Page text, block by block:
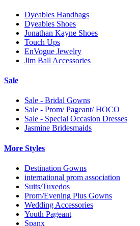
Dyeables Handbags
Dyeables Shoes
Jonathan Kayne Shoes
Touch Ups
EnVogue Jewelry
Jim Ball Accessories
Sale
Sale - Bridal Gowns
Sale - Prom/ Pageant/ HOCO
Sale - Special Occasion Dresses
Jasmine Bridesmaids
More Styles
Destination Gowns
international prom association
Suits/Tuxedos
Prom/Evening Plus Gowns
Wedding Accessories
Youth Pageant
Spanx